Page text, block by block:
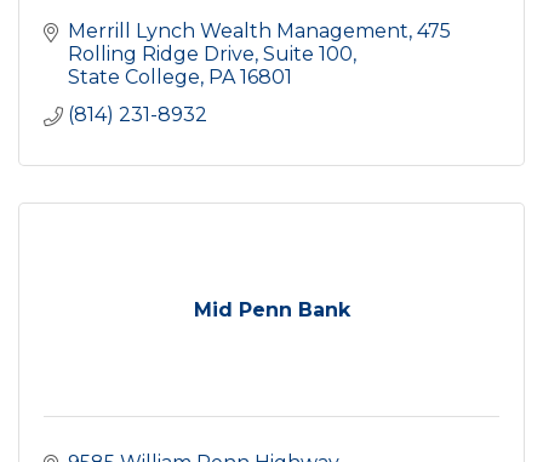
Merrill Lynch Wealth Management 475
Rolling Ridge Drive, Suite 100
State College PA 16801
(814) 231-8932
Mid Penn Bank